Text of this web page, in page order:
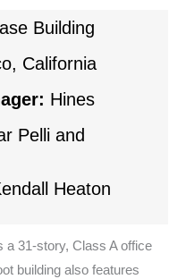
Building
California
Hines
Pelli and
Heaton
a 31-story, Class A office
building also features